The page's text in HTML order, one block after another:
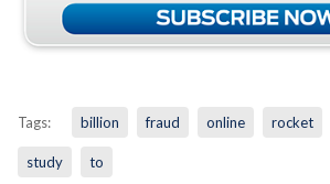
Tags: billion fraud online rocket
study to